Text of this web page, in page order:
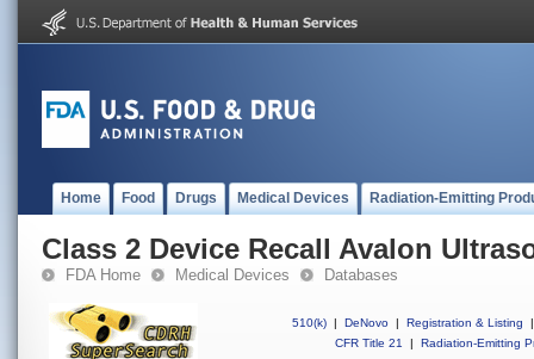
Home Food Drugs Medical Devices Radiation-Emitting
Class 2 Device Recall Avalon
FDA Home Medical Devices Databases
510(k) | DeNovo | Registration & Listing
|
CFR Title 21
| Radiation-Emitting